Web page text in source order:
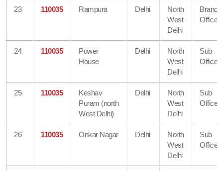
23 110035 Rampura Delhi
North
West
Delhi
Branch
Office
24 110035
Power
House
Delhi
North
West
Delhi
Sub
Office
25 110035
Keshav
Puram (north
West Delhi)
Delhi
North
West
Delhi
Sub
Office
26 110035 Onkar Nagar Delhi
North
West
Delhi
Sub
Office